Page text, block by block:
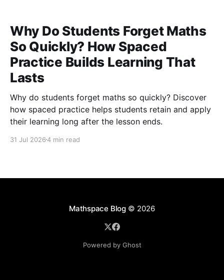
Why Do Students Forget Maths
So Quickly? How Spaced
Practice Builds Learning That
Lasts
Why do students forget maths so quickly? Discover
how spaced practice helps students retain and apply
their learning long after the lesson ends.
31 Jul 20264 min read
Mathspace Blog© 2026
Powered by Ghost